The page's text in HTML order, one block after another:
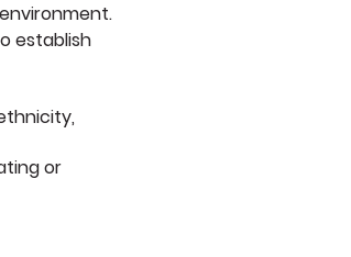
establish
or